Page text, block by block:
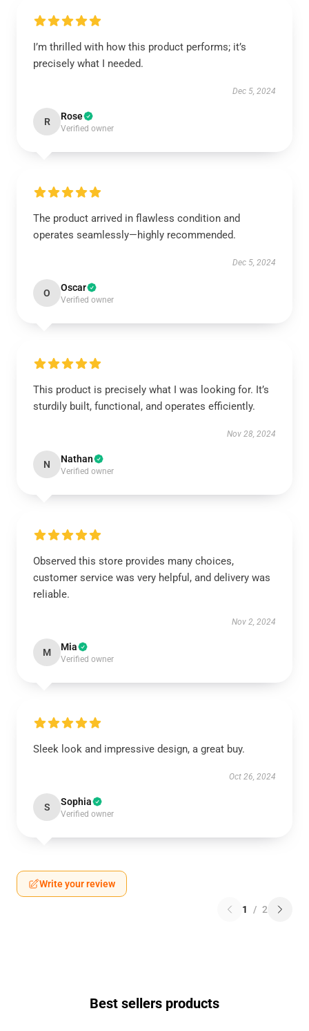
I’m thrilled with how this product performs; it’s
precisely what I needed.
Dec 5, 2024
R Rose
Verified owner
The product arrived in flawless condition and
operates seamlessly—highly recommended.
Dec 5, 2024
O Oscar
Verified owner
This product is precisely what I was looking for. It’s
sturdily built, functional, and operates efficiently.
Nov 28, 2024
N Nathan
Verified owner
Observed this store provides many choices,
customer service was very helpful, and delivery was
reliable.
Nov 2, 2024
M Mia
Verified owner
Sleek look and impressive design, a great buy.
Oct 26, 2024
S Sophia
Verified owner
Write your review
1 / 2
Best sellers products